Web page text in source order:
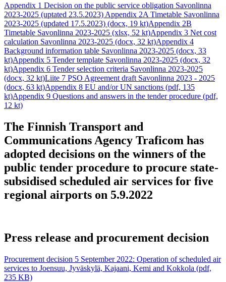
Appendix 1 Decision on the public service obligation Savonlinna
2023-2025 (uptated 23.5.2023) Appendix 2A Timetable Savonlinna
2023-2025 (updated 17.5.2023) (docx, 19 kt)Appendix 2B
Timetable Savonlinna 2023-2025 (xlsx, 52 kt)Appendix 3 Net cost
calculation Savonlinna 2023-2025 (docx, 32 kt)Appendix 4
Background information table Savonlinna 2023-2025 (docx, 33
kt)Appendix 5 Tender template Savonlinna 2023-2025 (docx, 32
kt)Appendix 6 Tender selection criteria Savonlinna 2023-2025
(docx, 32 kt)Liite 7 PSO Agreement draft Savonlinna 2023 - 2025
(docx, 63 kt)Appendix 8 EU and/or UN sanctions (pdf, 135
kt)Appendix 9 Questions and answers in the tender procedure (pdf,
12 kt)
The Finnish Transport and
Communications Agency Traficom has
adopted decisions on the winners of the
public tender procedure to procure state-
subsidised scheduled air services for five
regional airports on 5.9.2022
Press release and procurement decision
Procurement decision 5 September 2022: Operation of scheduled air
services to Joensuu, Jyväskylä, Kajaani, Kemi and Kokkola (pdf,
235 KB)